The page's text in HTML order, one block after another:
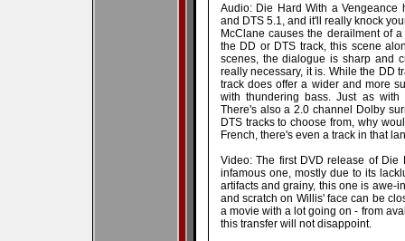
Audio: Die Hard With a
and DTS 5.1, and it'll really knock
McClane causes the derailment of
the DD or DTS track, this scene
scenes, the dialogue is sharp and
really necessary, it is. While the DD
track does offer a wider and more
with thundering bass. Just as
There's also a 2.0 channel Dolby
DTS tracks to choose from, why
French, there's even a track in that
Video: The first DVD release of
infamous one, mostly due to its
artifacts and grainy, this one is awe-
and scratch on Willis' face can be
a movie with a lot going on - from
this transfer will not disappoint.